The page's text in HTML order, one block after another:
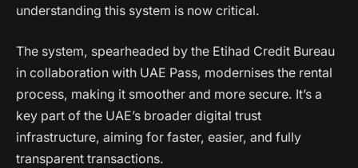
understanding this system is now critical.
The system, spearheaded by the Etihad Credit Bureau
in collaboration with UAE Pass, modernises the rental
process, making it smoother and more secure. It’s a
key part of the UAE’s broader digital trust
infrastructure, aiming for faster, easier, and fully
transparent transactions.